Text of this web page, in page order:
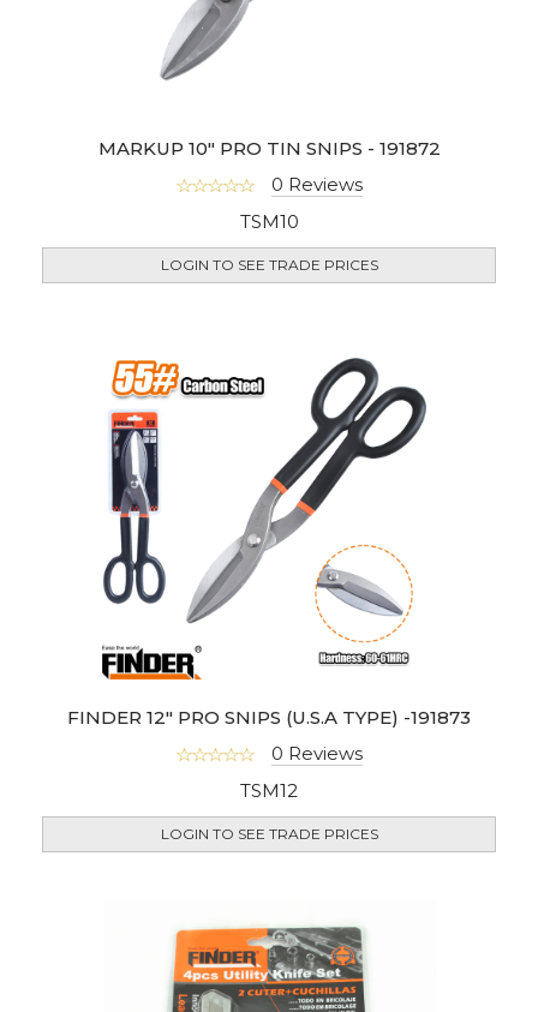
MARKUP 10" PRO TIN SNIPS - 191872
0 Reviews
TSM10
LOGIN TO SEE TRADE PRICES
FINDER 12" PRO SNIPS (U.S.A TYPE) -191873
0 Reviews
TSM12
LOGIN TO SEE TRADE PRICES